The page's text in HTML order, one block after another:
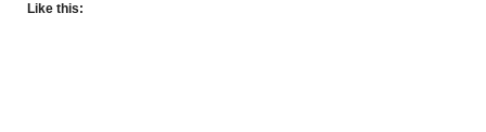
Like this: